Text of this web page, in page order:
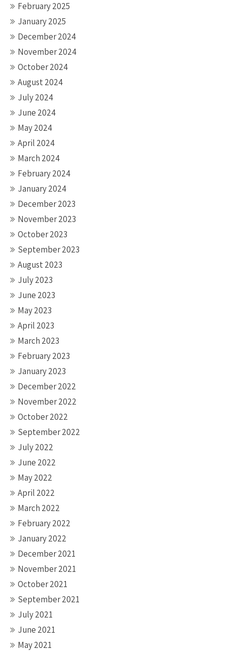
February 2025
January 2025
December 2024
November 2024
October 2024
August 2024
July 2024
June 2024
May 2024
April 2024
March 2024
February 2024
January 2024
December 2023
November 2023
October 2023
September 2023
August 2023
July 2023
June 2023
May 2023
April 2023
March 2023
February 2023
January 2023
December 2022
November 2022
October 2022
September 2022
July 2022
June 2022
May 2022
April 2022
March 2022
February 2022
January 2022
December 2021
November 2021
October 2021
September 2021
July 2021
June 2021
May 2021